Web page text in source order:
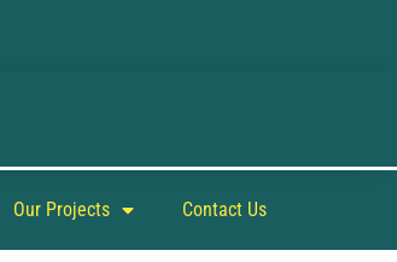
Our Projects Contact Us